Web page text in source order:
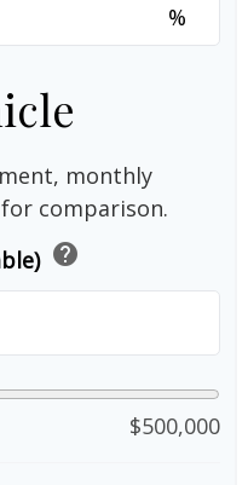
%
monthly
comparison.
help
$500,000